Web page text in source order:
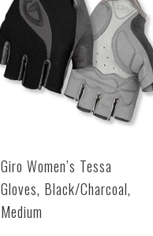
Giro Women’s Tessa
Gloves, Black/Charcoal,
Medium